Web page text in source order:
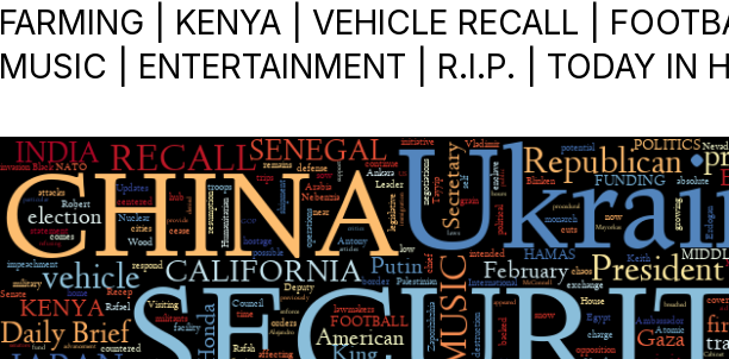
FARMING | KENYA | VEHICLE RECALL |
MUSIC | ENTERTAINMENT | R.I.P. | TODAY IN